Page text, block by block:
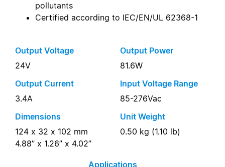
pollutants
Certified according to IEC/EN/UL 62368-1
Output Voltage
24V
Output Power
81.6W
Output Current
3.4A
Input Voltage Range
85-276Vac
Dimensions
124 x 32 x 102 mm
4.88” x 1.26” x 4.02”
Unit Weight
0.50 kg (1.10 lb)
Applications